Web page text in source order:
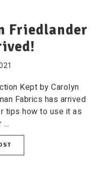
Friedlander
Kept by Carolyn
Fabrics has arrived
tips how to use it as